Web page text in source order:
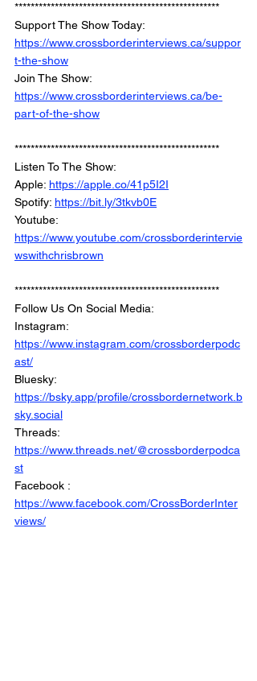
***************************************************
Support The Show Today:
https://www.crossborderinterviews.ca/suppor
t-the-show
Join The Show:
https://www.crossborderinterviews.ca/be-
part-of-the-show
***************************************************
Listen To The Show:
Apple: https://apple.co/41p5I2I
Spotify: https://bit.ly/3tkvb0E
Youtube:
https://www.youtube.com/crossborderintervie
wswithchrisbrown
***************************************************
Follow Us On Social Media:
Instagram:
https://www.instagram.com/crossborderpodc
ast/
Bluesky:
https://bsky.app/profile/crossbordernetwork.b
sky.social
Threads:
https://www.threads.net/@crossborderpodca
st
Facebook :
https://www.facebook.com/CrossBorderInter
views/